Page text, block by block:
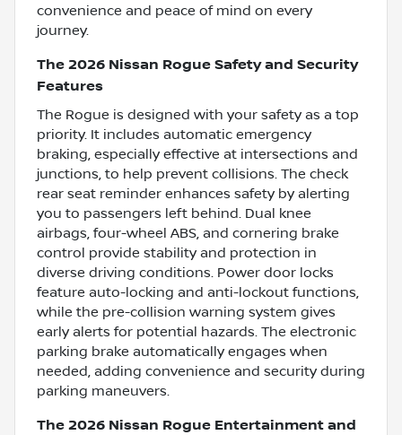
convenience and peace of mind on every
journey.
The 2026 Nissan Rogue Safety and Security
Features
The Rogue is designed with your safety as a top
priority. It includes automatic emergency
braking, especially effective at intersections and
junctions, to help prevent collisions. The check
rear seat reminder enhances safety by alerting
you to passengers left behind. Dual knee
airbags, four-wheel ABS, and cornering brake
control provide stability and protection in
diverse driving conditions. Power door locks
feature auto-locking and anti-lockout functions,
while the pre-collision warning system gives
early alerts for potential hazards. The electronic
parking brake automatically engages when
needed, adding convenience and security during
parking maneuvers.
The 2026 Nissan Rogue Entertainment and